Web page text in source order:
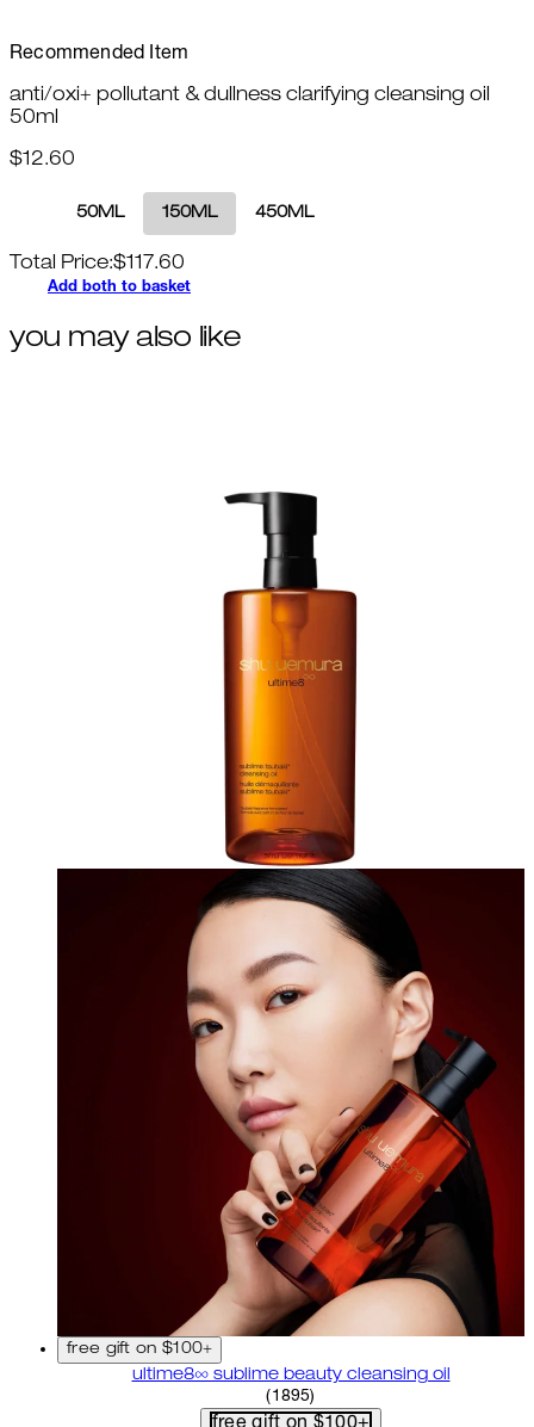
Recommended Item
anti/oxi+ pollutant & dullness clarifying cleansing oil
50ml
$12.60
50ML 150ML 450ML
Total Price:$117.60
Add both to basket
you may also like
free gift on $100+
ultime8∞ sublime beauty cleansing oil
4.58 star rating based on
( 1895)